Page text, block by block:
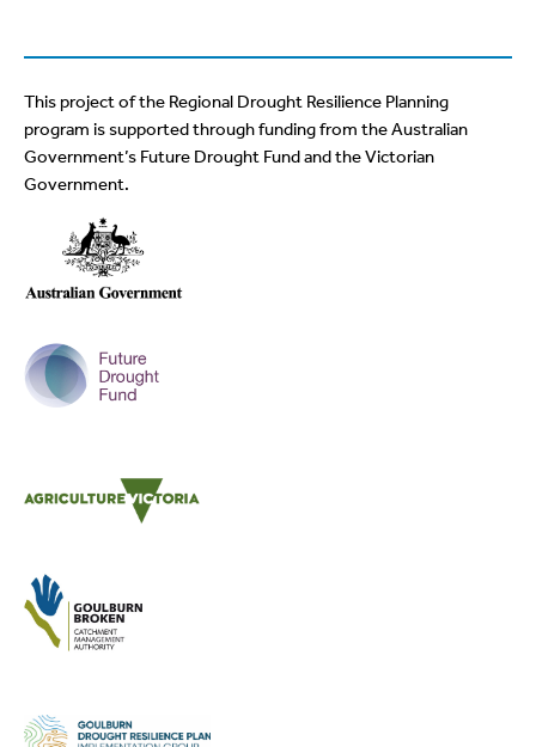
This project of the Regional Drought Resilience Planning
program is supported through funding from the Australian
Government’s Future Drought Fund and the Victorian
Government.